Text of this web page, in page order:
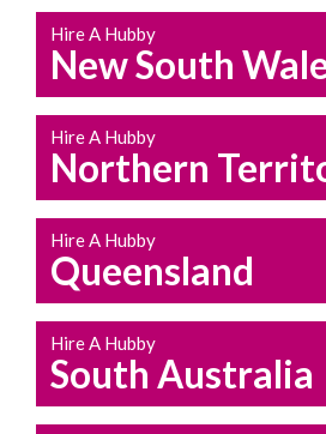
Hire A Hubby
New South
Hire A Hubby
Northern
Hire A Hubby
Queensland
Hire A Hubby
South Australia